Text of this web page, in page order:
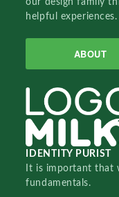
helpful experiences.
ABOUT
IDENTITY PURIST
It is important that
fundamentals.